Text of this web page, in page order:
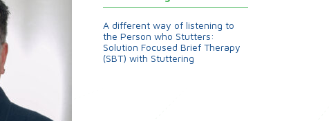
A different way of listening to
the Person who Stutters:
Solution Focused Brief Therapy
(SBT) with Stuttering